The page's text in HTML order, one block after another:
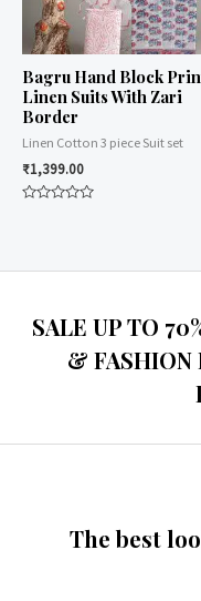
Bagru Hand Block
Linen Suits With Zari
Border
Linen Cotton 3 piece Suit set
₹1,399.00
SALE UP TO
& FASHION
The best